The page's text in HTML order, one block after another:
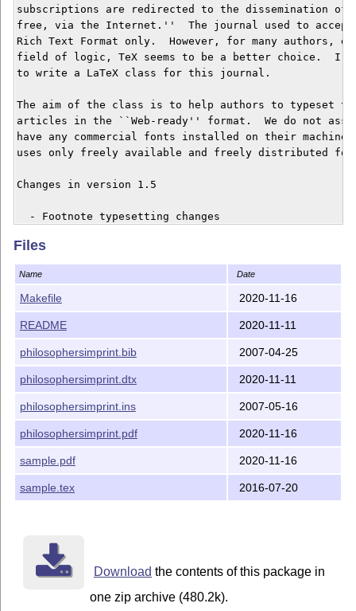
subscriptions are redirected to the dissemination of
free, via the Internet.''  The journal used to accept
Rich Text Format only.  However, for many authors,
field of logic, TeX seems to be a better choice.  I
to write a LaTeX class for this journal.
The aim of the class is to help authors to typeset
articles in the ``Web-ready'' format.  We do not
have any commercial fonts installed on their
uses only freely available and freely distributed
Changes in version 1.5
  - Footnote typesetting changes
Changes in version 1.4
  - Typesetting improvements.
Changes in version 1.3
Changes in version 1.2
  - Added trailing slash to the title page URL
Changes in version 1.1
  - Better handling of footnotes
  - Use for microtype if exists
Files
Name Date
Makefile 2020-11-16
README 2020-11-11
philosophersimprint.bib 2007-04-25
philosophersimprint.dtx 2020-11-11
philosophersimprint.ins 2007-05-16
philosophersimprint.pdf 2020-11-16
sample.pdf 2020-11-16
sample.tex 2016-07-20
Download the contents of this package in
one zip archive (480.2k).